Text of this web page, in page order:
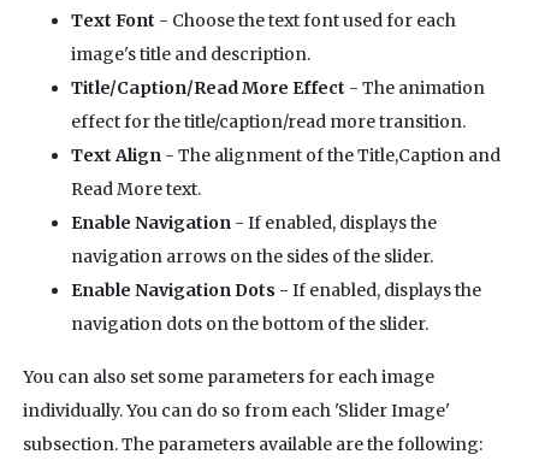
Text Font - Choose the text font used for each
image's title and description.
Title/Caption/Read More Effect - The animation
effect for the title/caption/read more transition.
Text Align - The alignment of the Title,Caption and
Read More text.
Enable Navigation - If enabled, displays the
navigation arrows on the sides of the slider.
Enable Navigation Dots - If enabled, displays the
navigation dots on the bottom of the slider.
You can also set some parameters for each image
individually. You can do so from each 'Slider Image'
subsection. The parameters available are the following: